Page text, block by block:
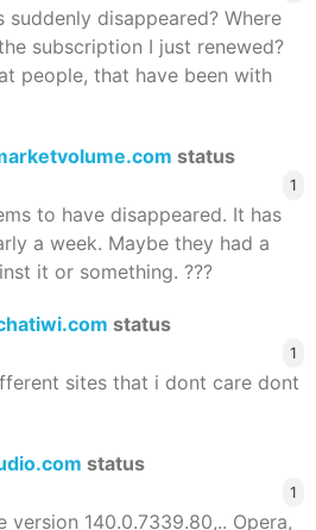
suddenly disappeared? Where
subscription I just renewed?
people, that have been with
status
1
to have disappeared. It has
a week. Maybe they had a
it or something. ???
status
1
sites that i dont care dont
status
1
version 140.0.7339.80,.. Opera,